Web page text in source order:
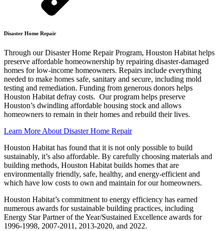
Disaster Home Repair
Through our Disaster Home Repair Program, Houston Habitat helps
preserve affordable homeownership by repairing disaster-damaged
homes for low-income homeowners. Repairs include everything
needed to make homes safe, sanitary and secure, including mold
testing and remediation. Funding from generous donors helps
Houston Habitat defray costs. Our program helps preserve
Houston’s dwindling affordable housing stock and allows
homeowners to remain in their homes and rebuild their lives.
Learn More About Disaster Home Repair
Houston Habitat has found that it is not only possible to build
sustainably, it’s also affordable. By carefully choosing materials and
building methods, Houston Habitat builds homes that are
environmentally friendly, safe, healthy, and energy-efficient and
which have low costs to own and maintain for our homeowners.
Houston Habitat’s commitment to energy efficiency has earned
numerous awards for sustainable building practices, including
Energy Star Partner of the Year/Sustained Excellence awards for
1996-1998, 2007-2011, 2013-2020, and 2022.